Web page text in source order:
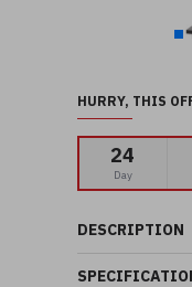
DESCRIPTION
HURRY, THIS
24
Day